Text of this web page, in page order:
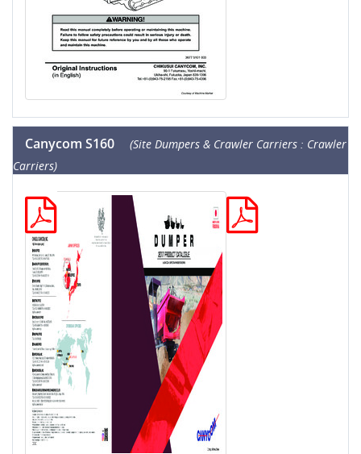
Canycom S160
(Site Dumpers & Crawler Carriers : Crawler
Carriers)